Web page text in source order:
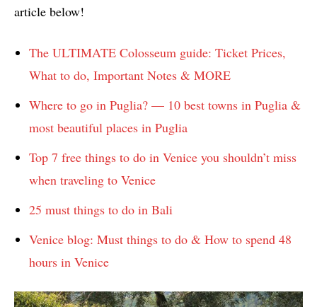
article below!
The ULTIMATE Colosseum guide: Ticket Prices,
What to do, Important Notes & MORE
Where to go in Puglia? — 10 best towns in Puglia &
most beautiful places in Puglia
Top 7 free things to do in Venice you shouldn’t miss
when traveling to Venice
25 must things to do in Bali
Venice blog: Must things to do & How to spend 48
hours in Venice